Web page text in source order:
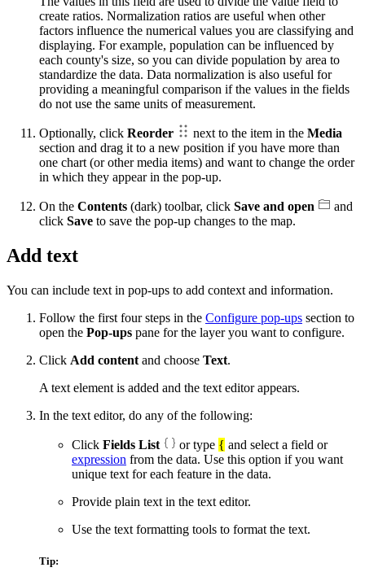
create ratios. Normalization ratios are useful when other
factors influence the numerical values you are classifying and
displaying. For example, population can be influenced by
each county's size, so you can divide population by area to
standardize the data. Data normalization is also useful for
providing a meaningful comparison if the values in the fields
do not use the same units of measurement.
Optionally, click Reorder next to the item in the Media
section and drag it to a new position if you have more than
one chart (or other media items) and want to change the order
in which they appear in the pop-up.
On the Contents (dark) toolbar, click Save and open
and
click Save to save the pop-up changes to the map.
Add text
You can include text in pop-ups to add context and information.
Follow the first four steps in the Configure pop-ups section to
open the Pop-ups pane for the layer you want to configure.
Click Add content and choose Text.
A text element is added and the text editor appears.
In the text editor, do any of the following:
Click Fields List or type { and select a field or
expression from the data. Use this option if you want
unique text for each feature in the data.
Provide plain text in the text editor.
Use the text formatting tools to format the text.
Tip: